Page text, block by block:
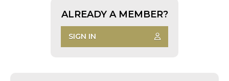
ALREADY A MEMBER?
SIGN IN